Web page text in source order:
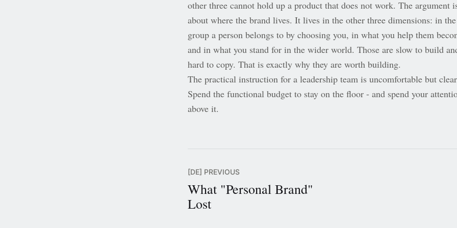
other three cannot hold up a product that does not work. The argument
about where the brand lives. It lives in the other three dimensions: in the
group a person belongs to by choosing you, in what you help them
and in what you stand for in the wider world. Those are slow to build
hard to copy. That is exactly why they are worth building.
The practical instruction for a leadership team is uncomfortable but
Spend the functional budget to stay on the floor - and spend your
above it.
[DE] PREVIOUS
What "Personal Brand"
Lost